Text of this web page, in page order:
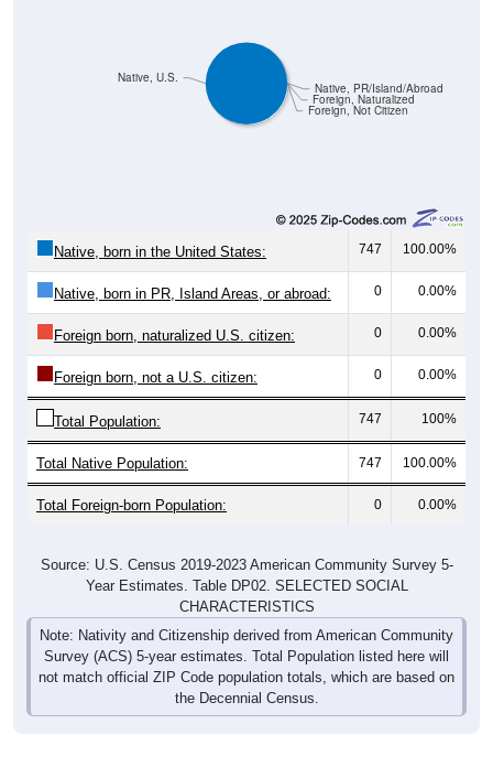
Foreign, Not Citizen
Foreign, Naturalized
Native, PR/Island/Abroad
Native, U.S.
Native, born in the United States: 747 100.00%
Native, born in PR, Island Areas, or abroad: 0 0.00%
Foreign born, naturalized U.S. citizen: 0 0.00%
Foreign born, not a U.S. citizen: 0 0.00%
Total Population: 747 100%
Total Native Population: 747 100.00%
Total Foreign-born Population: 0 0.00%
Source: U.S. Census 2019-2023 American Community Survey 5-
Year Estimates. Table DP02. SELECTED SOCIAL
CHARACTERISTICS
Note: Nativity and Citizenship derived from American Community
Survey (ACS) 5-year estimates. Total Population listed here will
not match official ZIP Code population totals, which are based on
the Decennial Census.